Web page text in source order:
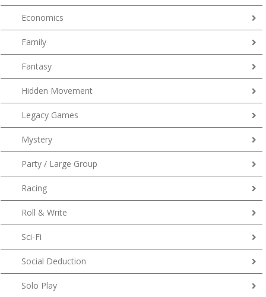
Economics
Family
Fantasy
Hidden Movement
Legacy Games
Mystery
Party / Large Group
Racing
Roll & Write
Sci-Fi
Social Deduction
Solo Play